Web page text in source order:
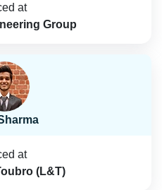
at
Group
at
(L&T)